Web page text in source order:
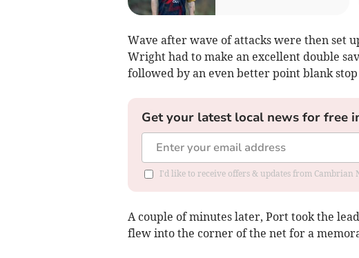
Wave after wave of attacks were then set
Wright had to make an excellent double
followed by an even better point blank
Get your latest local news for free
I'd like to receive offers & updates from Cambrian
A couple of minutes later, Port took the
flew into the corner of the net for a